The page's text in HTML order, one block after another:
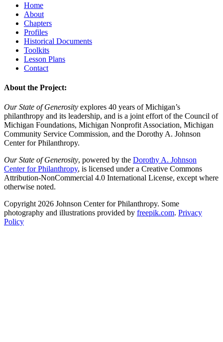
Home
About
Chapters
Profiles
Historical Documents
Toolkits
Lesson Plans
Contact
About the Project:
Our State of Generosity explores 40 years of Michigan’s
philanthropy and its leadership, and is a joint effort of the Council of
Michigan Foundations, Michigan Nonprofit Association, Michigan
Community Service Commission, and the Dorothy A. Johnson
Center for Philanthropy.
Our State of Generosity, powered by the Dorothy A. Johnson
Center for Philanthropy, is licensed under a Creative Commons
Attribution-NonCommercial 4.0 International License, except where
otherwise noted.
Copyright 2026 Johnson Center for Philanthropy. Some
photography and illustrations provided by freepik.com. Privacy
Policy